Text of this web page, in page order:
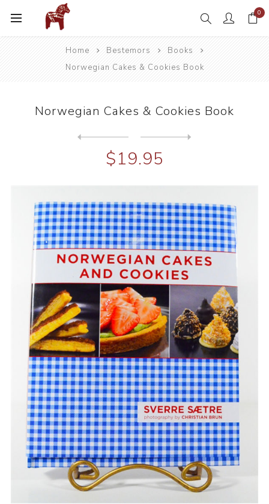
0
Home Bestemors
Books
Norwegian Cakes & Cookies Book
Norwegian Cakes & Cookies Book
$19.95